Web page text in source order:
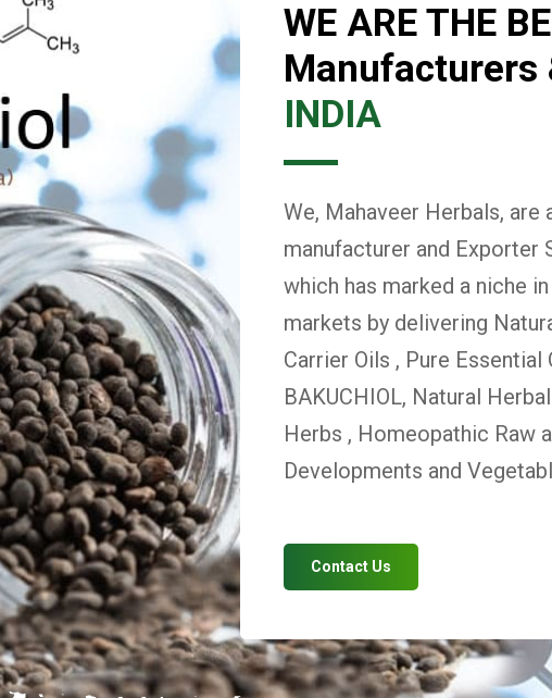
WE ARE THE
Manufacturers
INDIA
We, Mahaveer Herbals, are
manufacturer and Exporter
which has marked a niche
markets by delivering
Carrier Oils , Pure Essential
BAKUCHIOL, Natural
Herbs , Homeopathic Raw
Developments and
Contact Us